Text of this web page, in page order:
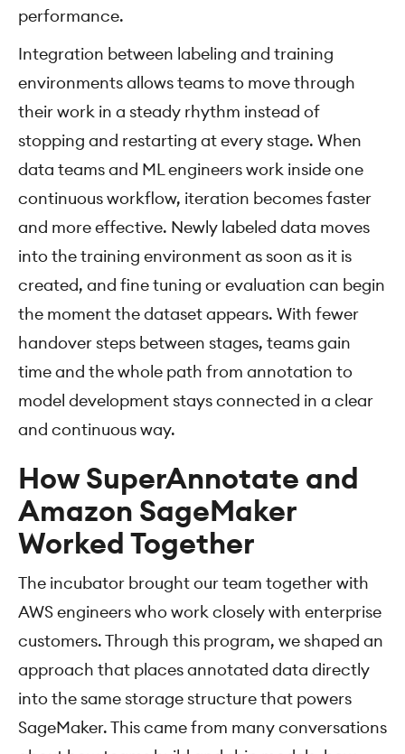
performance.
Integration between labeling and training
environments allows teams to move through
their work in a steady rhythm instead of
stopping and restarting at every stage. When
data teams and ML engineers work inside one
continuous workflow, iteration becomes faster
and more effective. Newly labeled data moves
into the training environment as soon as it is
created, and fine tuning or evaluation can begin
the moment the dataset appears. With fewer
handover steps between stages, teams gain
time and the whole path from annotation to
model development stays connected in a clear
and continuous way.
How SuperAnnotate and
Amazon SageMaker
Worked Together
The incubator brought our team together with
AWS engineers who work closely with enterprise
customers. Through this program, we shaped an
approach that places annotated data directly
into the same storage structure that powers
SageMaker. This came from many conversations